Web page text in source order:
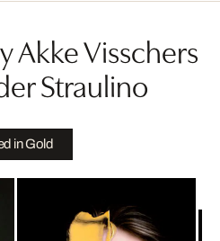
Akke Visschers
Straulino
in Gold